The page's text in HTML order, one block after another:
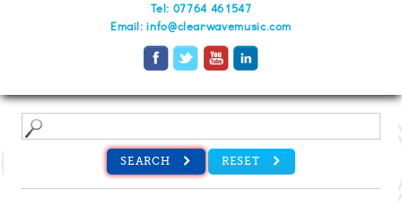
Tel: 07764 461547
Email:info@clearwavemusic.com
SEARCH RESET